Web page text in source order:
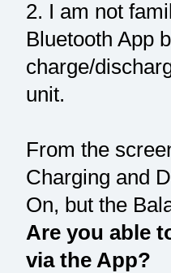
2. I am not
Bluetooth App
charge/
unit.
From the
Charging and
On, but the
Are you able
via the App?